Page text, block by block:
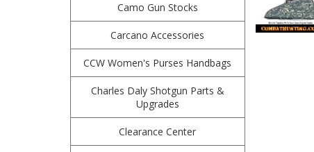
Camo Gun Stocks
Carcano Accessories
CCW Women's Purses Handbags
Charles Daly Shotgun Parts &
Upgrades
Clearance Center